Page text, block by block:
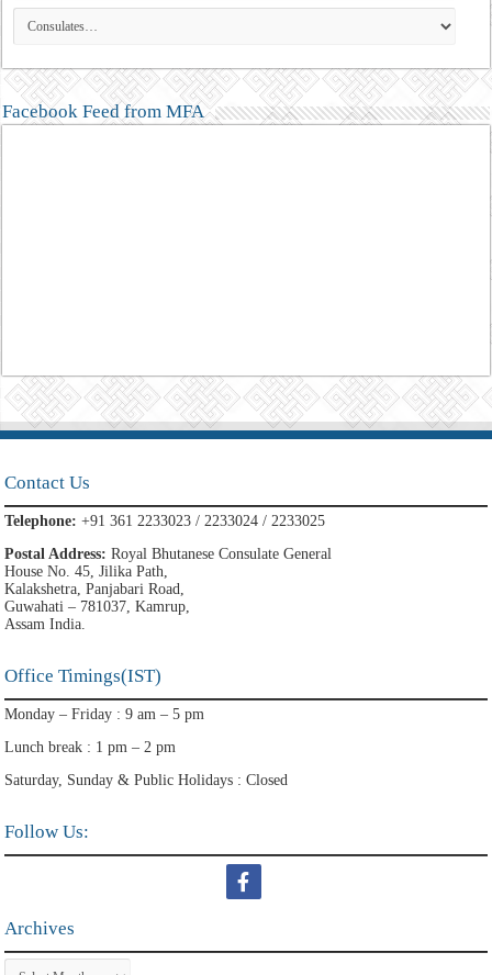
Facebook Feed from MFA
Contact Us
Telephone: +91 361 2233023 / 2233024 / 2233025
Postal Address:Royal Bhutanese Consulate General
House No. 45, Jilika Path,
Kalakshetra, Panjabari Road,
Guwahati – 781037, Kamrup,
Assam India.
Office Timings(IST)
Monday – Friday : 9 am – 5 pm
Lunch break : 1 pm – 2 pm
Saturday, Sunday & Public Holidays : Closed
Follow Us:
Archives
Archives